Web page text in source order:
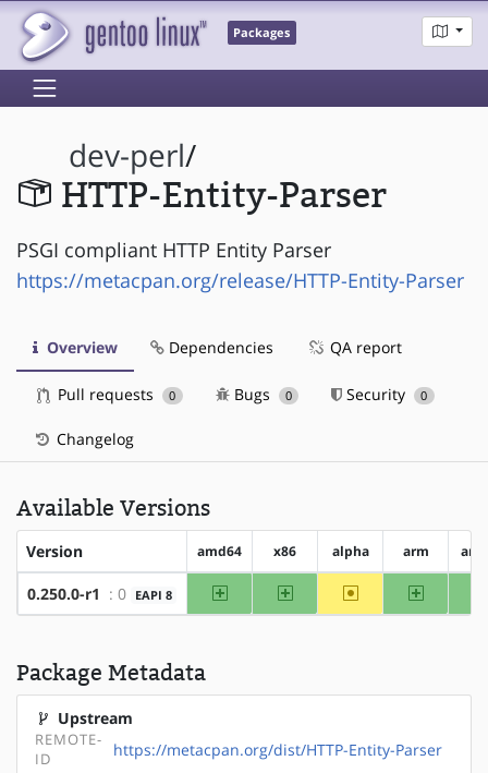
Packages
dev-perl/
HTTP-Entity-Parser
PSGI compliant HTTP Entity Parser
https://metacpan.org/release/HTTP-Entity-Parser
Overview Dependencies QA report
Pull requests 0 Bugs 0 Security 0
Changelog
Available Versions
Version amd64 x86 alpha arm
0.250.0-r1 : 0 EAPI 8 amd64 x86 ~alpha arm
Package Metadata
Upstream
REMOTE-
ID
https://metacpan.org/dist/HTTP-Entity-Parser